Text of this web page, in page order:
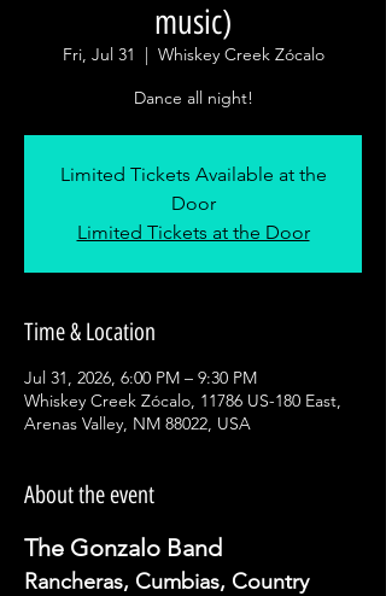
music)
Fri, Jul 31
  |
Whiskey Creek Zócalo
Dance all night!
Limited Tickets Available at the
Door
Limited Tickets at the Door
Time & Location
Jul 31, 2026, 6:00 PM – 9:30 PM
Whiskey Creek Zócalo, 11786 US-180 East,
Arenas Valley, NM 88022, USA
About the event
The Gonzalo Band
Rancheras, Cumbias, Country